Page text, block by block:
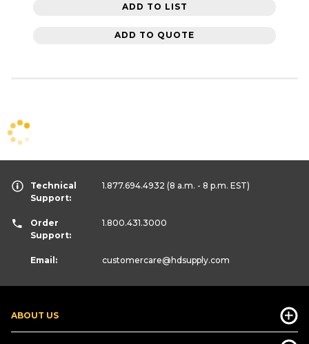
ADD TO LIST
ADD TO QUOTE
ABOUT US
Technical
Support:
1.877.694.4932 (8 a.m. - 8 p.m. EST)
Order
Support:
1.800.431.3000
Email: customercare@hdsupply.com